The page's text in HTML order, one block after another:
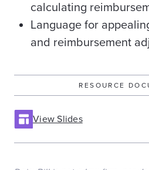
calculating
Language for
and reimbursement
RESOURCE
View Slides